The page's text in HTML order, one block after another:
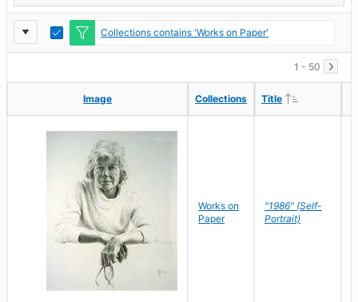
Report
Settings
Toggle Edit
Collections contains 'Works on Paper'
1 - 50
Image Collections Title
Image Collections Title
Works on
Paper
"1986" (Self-
Portrait)